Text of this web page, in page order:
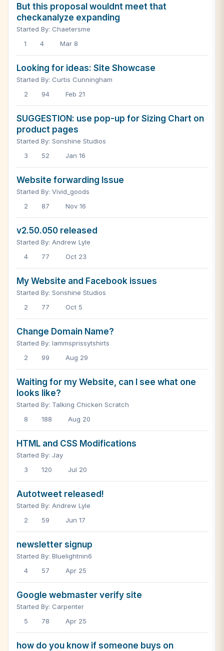
But this proposal wouldnt meet that
checkanalyze expanding
Started By: Chaetersme
1
4 Mar 8
Looking for ideas: Site Showcase
Started By: Curtis Cunningham
2
94 Feb 21
SUGGESTION: use pop-up for Sizing Chart on
product pages
Started By: Sonshine Studios
3
52 Jan 16
Website forwarding Issue
Started By: Vivid_goods
2
87 Nov 16
v2.50.050 released
Started By: Andrew Lyle
4
77 Oct 23
My Website and Facebook issues
Started By: Sonshine Studios
2
77 Oct 5
Change Domain Name?
Started By: Iammsprissytshirts
2
99 Aug 29
Waiting for my Website, can I see what one
looks like?
Started By: Talking Chicken Scratch
8
188 Aug 20
HTML and CSS Modifications
Started By: Jay
3
120 Jul 20
Autotweet released!
Started By: Andrew Lyle
2
59 Jun 17
newsletter signup
Started By: Bluelightnin6
4
57 Apr 25
Google webmaster verify site
Started By: Carpenter
5
78 Apr 25
how do you know if someone buys on